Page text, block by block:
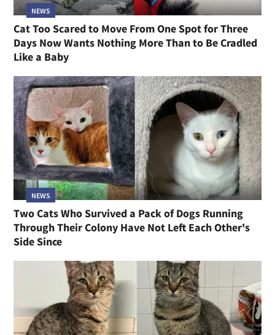
NEWS
Cat Too Scared to Move From One Spot for Three
Days Now Wants Nothing More Than to Be Cradled
Like a Baby
NEWS
Two Cats Who Survived a Pack of Dogs Running
Through Their Colony Have Not Left Each Other's
Side Since